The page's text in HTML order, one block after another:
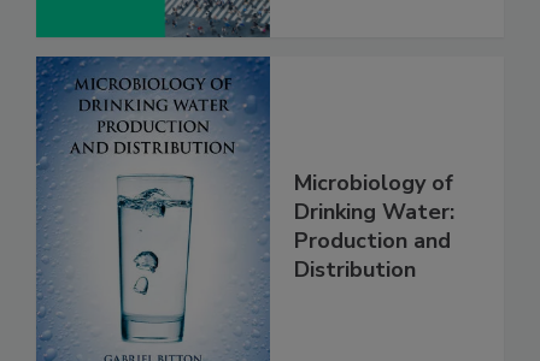
Microbiology of
Drinking Water:
Production and
Distribution